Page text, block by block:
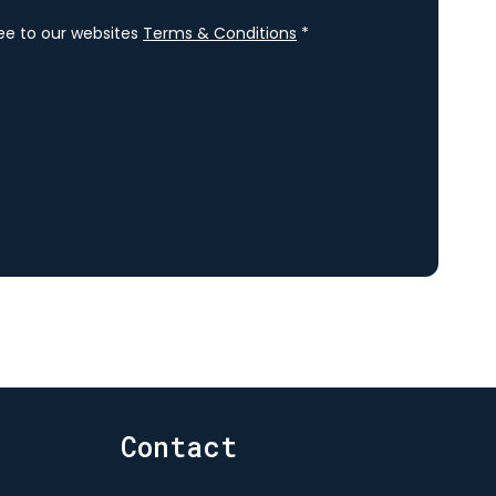
to our websites Terms & Conditions *
Contact